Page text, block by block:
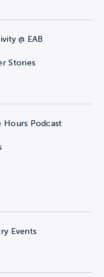
@ EAB
Stories
Hours Podcast
Events